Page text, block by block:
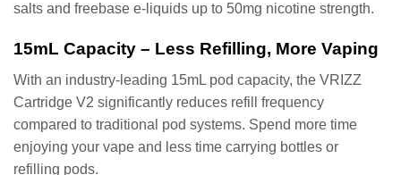
salts and freebase e-liquids up to 50mg nicotine strength.
15mL Capacity – Less Refilling, More Vaping
With an industry-leading 15mL pod capacity, the VRIZZ
Cartridge V2 significantly reduces refill frequency
compared to traditional pod systems. Spend more time
enjoying your vape and less time carrying bottles or
refilling pods.